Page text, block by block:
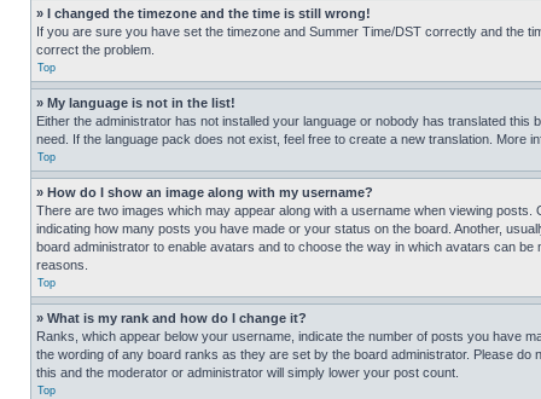
» I changed the timezone and the time is still wrong!
If you are sure you have set the timezone and Summer Time/DST correctly and the
correct the problem.
Top
» My language is not in the list!
Either the administrator has not installed your language or nobody has translated
need. If the language pack does not exist, feel free to create a new translation. More
Top
» How do I show an image along with my username?
There are two images which may appear along with a username when viewing
indicating how many posts you have made or your status on the board. Another,
board administrator to enable avatars and to choose the way in which avatars can
reasons.
Top
» What is my rank and how do I change it?
Ranks, which appear below your username, indicate the number of posts you have
the wording of any board ranks as they are set by the board administrator. Please
this and the moderator or administrator will simply lower your post count.
Top